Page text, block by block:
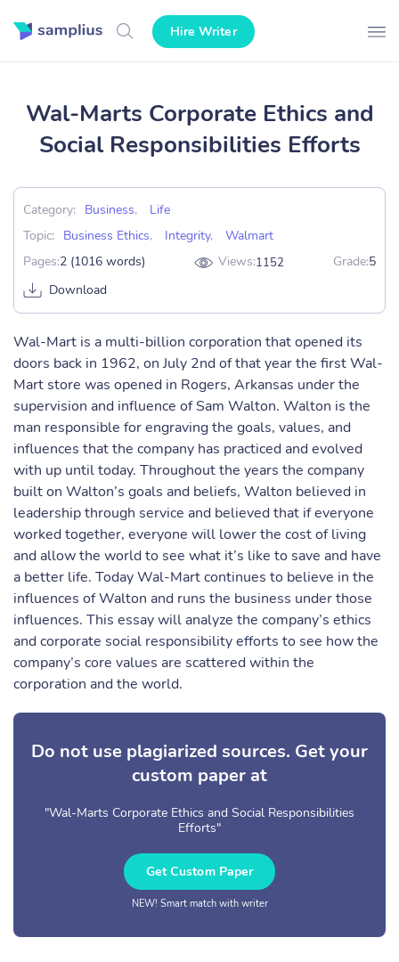
Hire Writer
Wal-Marts Corporate Ethics and
Social Responsibilities Efforts
Category: Business,
Life
Topic:
Business Ethics, Integrity,
Walmart
Pages:2 (1016 words) Views:1152 Grade:5
Download
Wal-Mart is a multi-billion corporation that opened its
doors back in 1962, on July 2nd of that year the first Wal-
Mart store was opened in Rogers, Arkansas under the
supervision and influence of Sam Walton. Walton is the
man responsible for engraving the goals, values, and
influences that the company has practiced and evolved
with up until today. Throughout the years the company
built on Walton’s goals and beliefs, Walton believed in
leadership through service and believed that if everyone
worked together, everyone will lower the cost of living
and allow the world to see what it’s like to save and have
a better life. Today Wal-Mart continues to believe in the
influences of Walton and runs the business under those
influences. This essay will analyze the company’s ethics
and corporate social responsibility efforts to see how the
company’s core values are scattered within the
corporation and the world.
Do not use plagiarized sources. Get your
custom paper at
"Wal-Marts Corporate Ethics and Social Responsibilities
Efforts"
Get Custom Paper
NEW! Smart match with writer